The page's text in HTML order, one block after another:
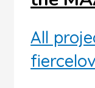
All